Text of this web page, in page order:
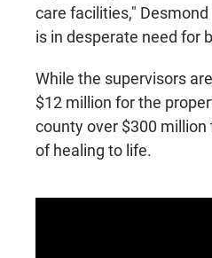
care facilities,"
is in desperate need for
While the supervisors
$12 million for the
county over $300
of healing to life.